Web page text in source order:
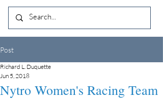
Post
Nytro Women's Racing Team
Richard L. Duquette
Jun 5, 2018